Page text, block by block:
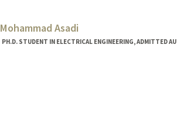
Mohammad Asadi
PH.D. STUDENT IN ELECTRICAL ENGINEERING, ADMITTED